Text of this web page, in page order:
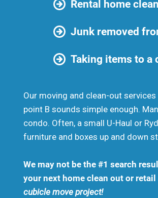
Rental home
Junk removed
Taking items to a
Our moving and clean-out
point B sounds simple enough.
condo. Often, a small U-Haul or
furniture and boxes up and down
We may not be the #1 search
your next home clean out or
cubicle move project!